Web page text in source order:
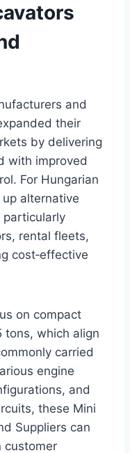
and
their
by delivering
with improved
For Hungarian
alternative
particularly
rental fleets,
cost‑effective
on compact
tons, which align
carried
engine
and
these Mini
Suppliers can
customer